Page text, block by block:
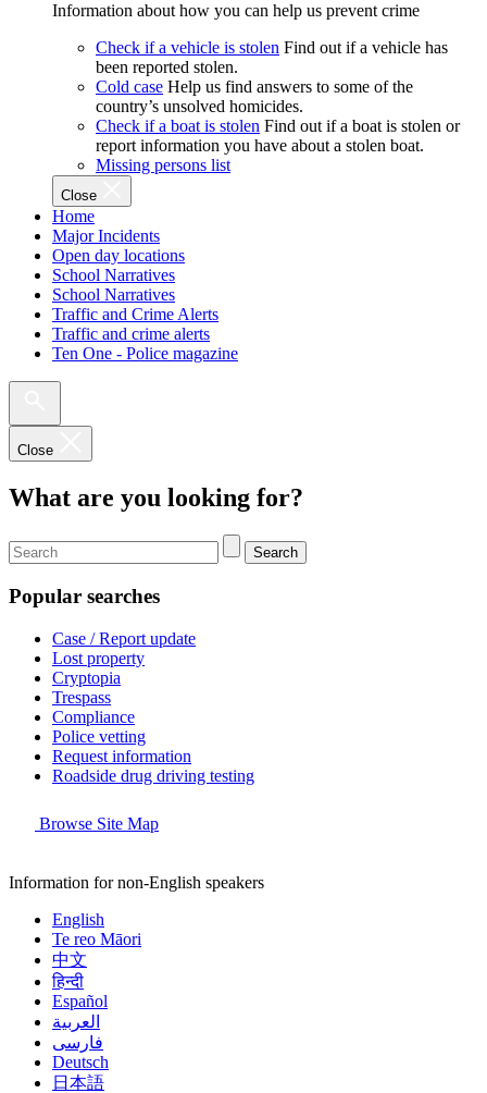
Information about how you can help us prevent crime
Check if a vehicle is stolen Find out if a vehicle has
been reported stolen.
Cold case Help us find answers to some of the
country’s unsolved homicides.
Check if a boat is stolen Find out if a boat is stolen or
report information you have about a stolen boat.
Missing persons list
Close
Home
Major Incidents
Open day locations
School Narratives
School Narratives
Traffic and Crime Alerts
Traffic and crime alerts
Ten One - Police magazine
Close
What are you looking for?
Search
Popular searches
Case / Report update
Lost property
Cryptopia
Trespass
Compliance
Police vetting
Request information
Roadside drug driving testing
Browse Site Map
Information for non-English speakers
English
Te reo Māori
中文
हिन्दी
Español
العربية
فارسی
Deutsch
日本語